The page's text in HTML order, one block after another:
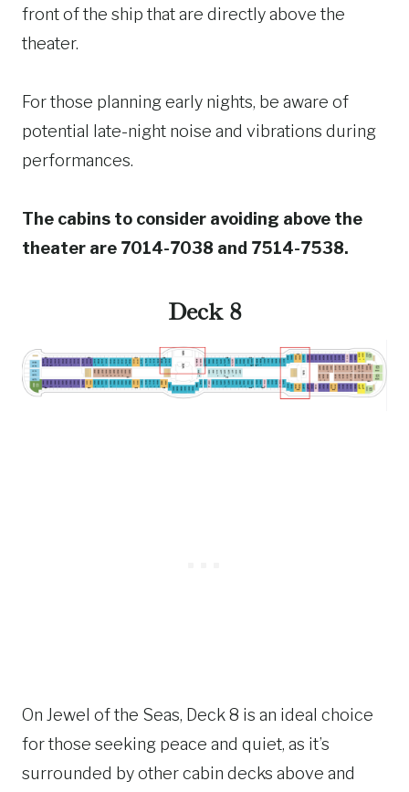
front of the ship that are directly above the
theater.
For those planning early nights, be aware of
potential late-night noise and vibrations during
performances.
The cabins to consider avoiding above the
theater are 7014-7038 and 7514-7538.
Deck 8
On Jewel of the Seas, Deck 8 is an ideal choice
for those seeking peace and quiet, as it’s
surrounded by other cabin decks above and